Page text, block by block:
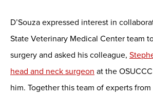
D’Souza expressed interest in
State Veterinary Medical Center team
surgery and asked his colleague,
head and neck surgeon at the
him. Together this team of experts